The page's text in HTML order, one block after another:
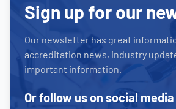
Sign up for our
Our newsletter has great
accreditation news, industry
important information.
Or follow us on social media